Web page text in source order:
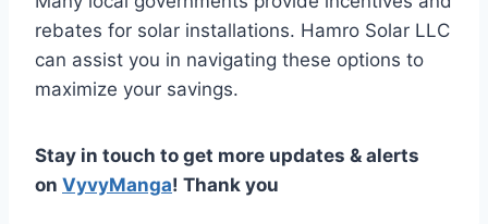
rebates for solar installations. Hamro Solar LLC
can assist you in navigating these options to
maximize your savings.
Stay in touch to get more updates & alerts
on VyvyManga! Thank you